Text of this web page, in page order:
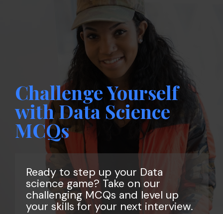
Challenge Yourself
with Data Science
MCQs
Ready to step up your Data
science game? Take on our
challenging MCQs and level up
your skills for your next interview.